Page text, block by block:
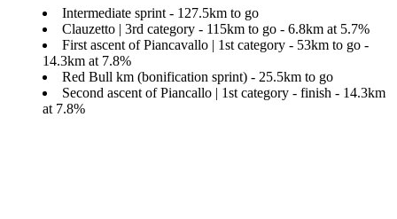
Intermediate sprint - 127.5km to go
Clauzetto | 3rd category - 115km to go - 6.8km at 5.7%
First ascent of Piancavallo | 1st category - 53km to go -
14.3km at 7.8%
Red Bull km (bonification sprint) - 25.5km to go
Second ascent of Piancallo | 1st category - finish - 14.3km
at 7.8%